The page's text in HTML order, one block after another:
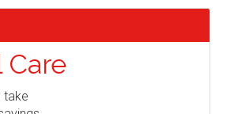
Care
take